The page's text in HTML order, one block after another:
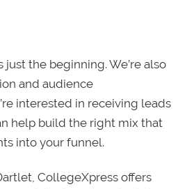
the beginning. We’re also
and audience
interested in receiving leads
help build the right mix that
into your funnel.
CollegeXpress offers